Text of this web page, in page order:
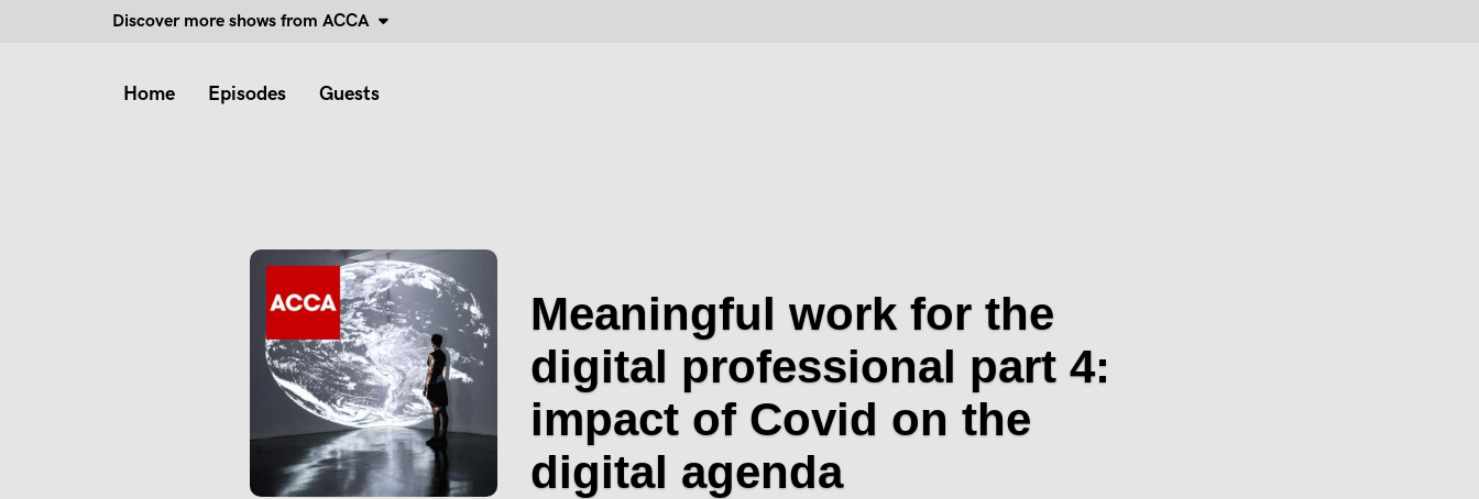
Discover more shows from ACCA
Home Episodes Guests
Meaningful work for the
digital professional part 4:
impact of Covid on the
digital agenda